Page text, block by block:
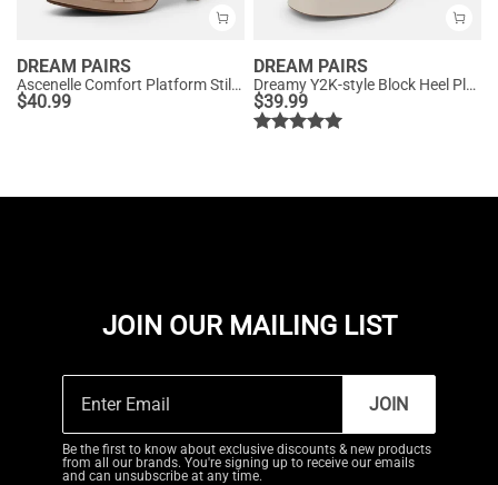
DREAM PAIRS
Ascenelle Comfort Platform Stiletto Heel Dress Sandals
$40.99
DREAM PAIRS
Dreamy Y2K-style Block Heel Platform Sandals
$39.99
JOIN OUR MAILING LIST
JOIN
Be the first to know about exclusive discounts & new products
from all our brands. You're signing up to receive our emails
and can unsubscribe at any time.